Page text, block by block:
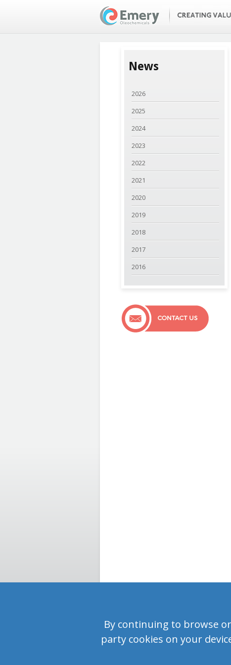
News
2026
2025
2024
2023
2022
2021
2020
2019
2018
2017
2016
By continuing to browse
party cookies on your